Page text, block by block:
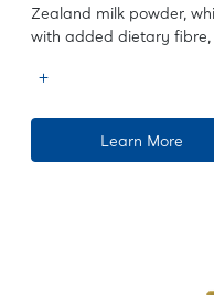
Zealand milk powder,
with added dietary fibre,
Learn More